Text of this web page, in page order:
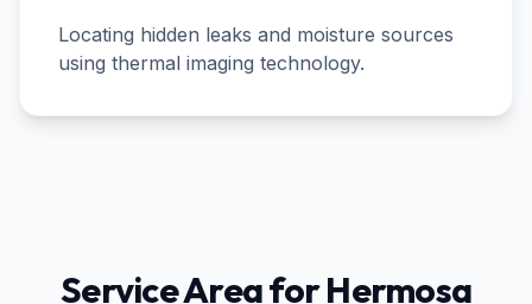
Locating hidden leaks and moisture sources
using thermal imaging technology.
Service Area forHermosa